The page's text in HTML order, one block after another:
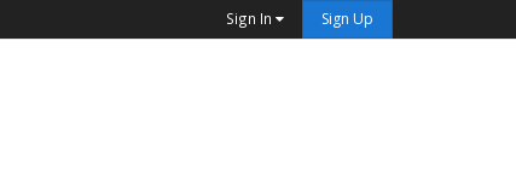
Sign In Sign Up